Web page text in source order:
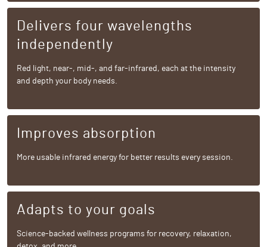
Delivers four wavelengths
independently
Red light, near-, mid-, and far-infrared, each at the intensity
and depth your body needs.
Improves absorption
More usable infrared energy for better results every session.
Adapts to your goals
Science-backed wellness programs for recovery, relaxation,